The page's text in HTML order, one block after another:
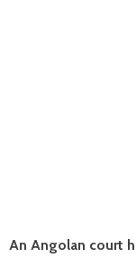
An Angolan court